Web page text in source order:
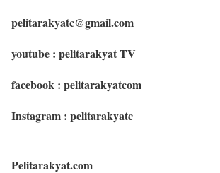
pelitarakyatc@gmail.com
youtube : pelitarakyat TV
facebook : pelitarakyatcom
Instagram : pelitarakyatc
Pelitarakyat.com